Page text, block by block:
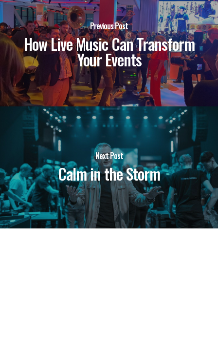
Previous Post
How Live Music Can Transform
Your Events
Next Post
Calm in the Storm